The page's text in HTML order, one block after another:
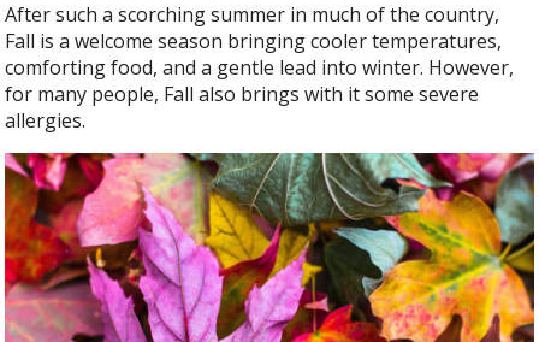
After such a scorching summer in much of the country,
Fall is a welcome season bringing cooler temperatures,
comforting food, and a gentle lead into winter. However,
for many people, Fall also brings with it some severe
allergies.